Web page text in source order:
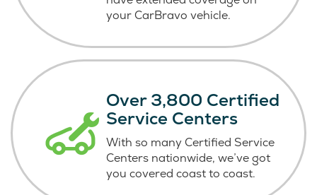
your CarBravo vehicle.
Over 3,800 Certified
Service Centers
With so many Certified Service
Centers nationwide, we’ve got
you covered coastto coast.